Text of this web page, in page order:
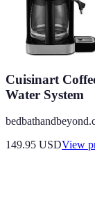
Cuisinart
Water System
149.95 USDView